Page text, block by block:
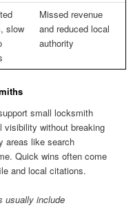
slow
Missed revenue
and reduced local
authority
small locksmith
visibility without breaking
areas like search
Quick wins often come
and local citations.
usually include